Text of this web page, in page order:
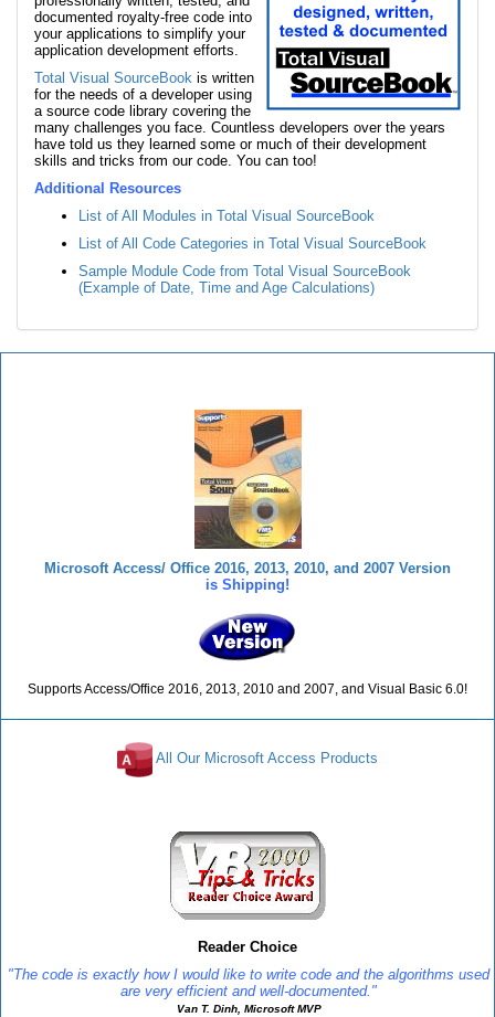
documented royalty-free code into
your applications to simplify your
application development efforts.
Total Visual SourceBook is written
for the needs of a developer using
a source code library covering the
many challenges you face. Countless developers over the years
have told us they learned some or much of their development
skills and tricks from our code. You can too!
Additional Resources
List of All Modules in Total Visual SourceBook
List of All Code Categories in Total Visual SourceBook
Sample Module Code from Total Visual SourceBook
(Example of Date, Time and Age Calculations)
Microsoft Access/ Office 2016, 2013, 2010, and 2007 Version
is Shipping!
Supports Access/Office 2016, 2013, 2010 and 2007, and Visual Basic 6.0!
All Our Microsoft Access Products
Reader Choice
"The code is exactly how I would like to write code and the algorithms used
are very efficient and well-documented."
Van T. Dinh, Microsoft MVP